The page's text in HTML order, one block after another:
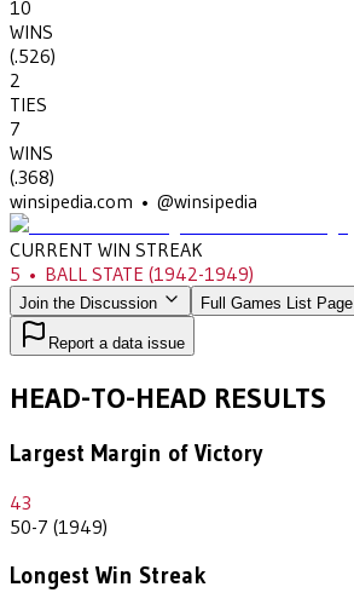
10
WINS
(.526)
2
TIES
7
WINS
(.368)
winsipedia.com • @winsipedia
CURRENT WIN STREAK
5 • BALL STATE (1942-1949)
Join the Discussion Full Games List Page
Report a data issue
HEAD-TO-HEAD RESULTS
Largest Margin of Victory
43
50-7 (1949)
Longest Win Streak